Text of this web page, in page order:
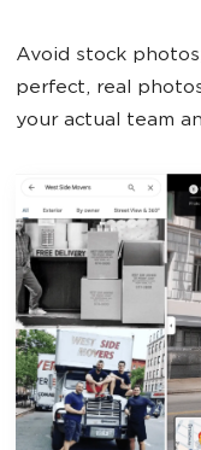
Avoid stock
perfect, real
your actual team